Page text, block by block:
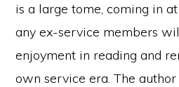
is a large tome, coming in
any ex-service members
enjoyment in reading and
own service era. The